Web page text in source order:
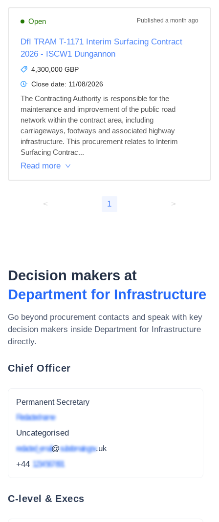
Open Published a month ago
DfI TRAM T-1171 Interim Surfacing Contract
2026 - ISCW1 Dungannon
4,300,000 GBP
Close date: 11/08/2026
The Contracting Authority is responsible for the
maintenance and improvement of the public road
network within the contract area, including
carriageways, footways and associated highway
infrastructure. This procurement relates to Interim
Surfacing Contrac...
Read more
< 1 >
Decision makers at
Department for Infrastructure
Go beyond procurement contacts and speak with key
decision makers inside Department for Infrastructure
directly.
Chief Officer
Permanent Secretary
Redacted name
Uncategorised
redacted_email@subdomain.gov.uk
+44 1234 567 891
C-level & Execs